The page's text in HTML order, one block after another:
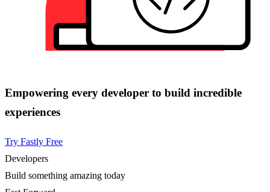
Empowering every developer to build incredible
experiences
Try Fastly Free
Developers
Build something amazing today